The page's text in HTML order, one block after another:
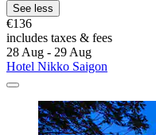
See less
€136
includes taxes & fees
28 Aug - 29 Aug
Hotel Nikko Saigon